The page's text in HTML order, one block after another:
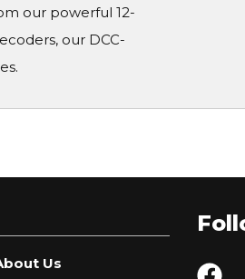
our powerful 12-
our DCC-
Us